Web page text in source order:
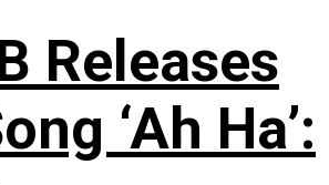
Releases
‘Ah Ha’: